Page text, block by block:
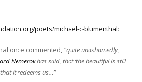
poets/michael-c-blumenthal:
once commented, “quite unashamedly,
Nemerovhas said, that ‘the beautiful is still
it redeems us…”